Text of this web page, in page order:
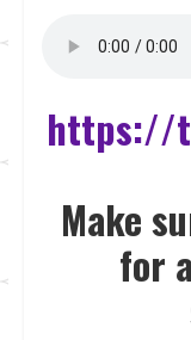
https://
Make
for